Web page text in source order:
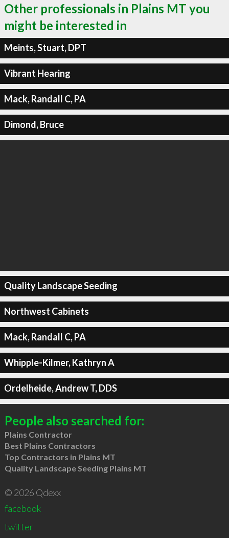
Other professionals in Plains MT you
might be interested in
Meints, Stuart, DPT
Vibrant Hearing
Mack, Randall C, PA
Dimond, Bruce
Quality Landscape Seeding
Northwest Cabinets
Mack, Randall C, PA
Whipple-Kilmer, Kathryn A
Ordelheide, Andrew T, DDS
People also searched for:
Plains Contractor
Best Plains Contractors
Top Contractors in Plains MT
Quality Landscape Seeding Plains MT
© 2026 Qdexx
facebook
twitter